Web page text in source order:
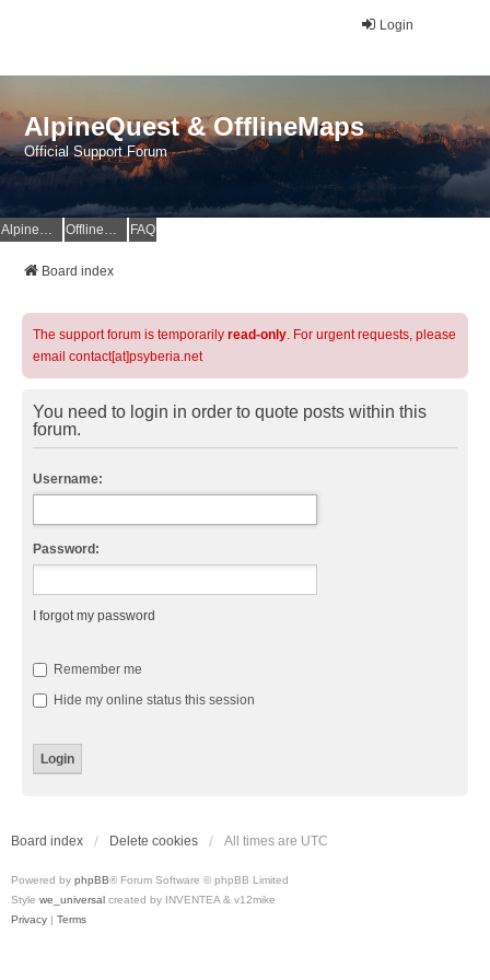
Login
AlpineQuest & OfflineMaps
Official Support Forum
AlpineQuest Website OfflineMaps Website FAQ
Board index
The support forum is temporarily read-only. For urgent requests, please
email contact[at]psyberia.net
You need to login in order to quote posts within this
forum.
Username:
Password:
I forgot my password
Remember me
Hide my online status this session
Board index Delete cookies All times are UTC
Powered by phpBB® Forum Software © phpBB Limited
Style we_universal created by INVENTEA & v12mike
Privacy | Terms